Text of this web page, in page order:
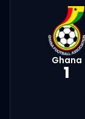
Ghana
1